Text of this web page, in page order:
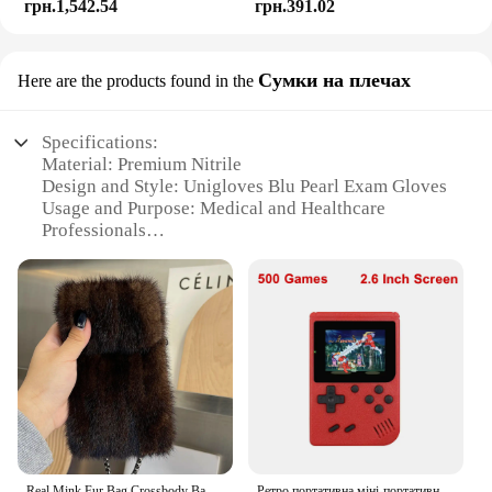
грн.1,542.54 грн.391.02
Here are the products found in the Сумки на плечах
Specifications:
Material: Premium Nitrile
Design and Style: Unigloves Blu Pearl Exam Gloves
Usage and Purpose: Medical and Healthcare
Professionals
Surgery
Shape or Size or Weight or Quantity: Available in
multiple sizes and packs
Performance and Property: Superior Tactile
Sensitivity, Textured Fingertips, Powder-Free
Features:
|Vendors|
**Unmatched Quality and Comfort**